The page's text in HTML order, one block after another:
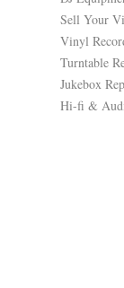
Sell Your
Vinyl
Turntable
Jukebox
Hi-fi &